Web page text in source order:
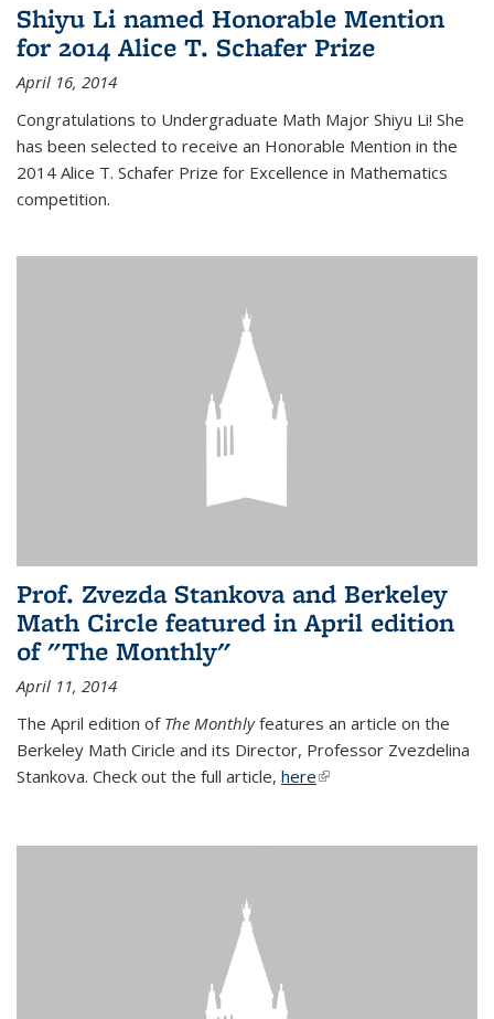
Shiyu Li named Honorable Mention
for 2014 Alice T. Schafer Prize
April 16, 2014
Congratulations to Undergraduate Math Major Shiyu Li! She
has been selected to receive an Honorable Mention in the
2014 Alice T. Schafer Prize for Excellence in Mathematics
competition.
Prof. Zvezda Stankova and Berkeley
Math Circle featured in April edition
of "The Monthly"
April 11, 2014
The April edition of The Monthlyfeatures an article on the
Berkeley Math Ciricle and its Director, Professor Zvezdelina
Stankova. Check out the full article, here(link is external)